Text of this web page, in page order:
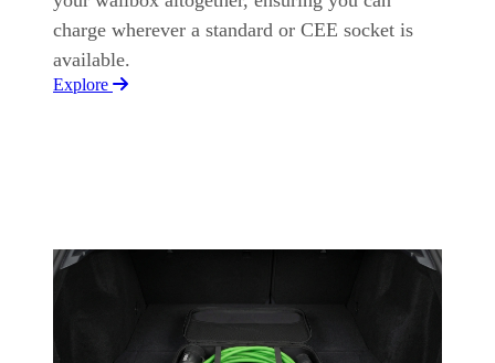
charge wherever a standard or CEE socket is
available.
Explore